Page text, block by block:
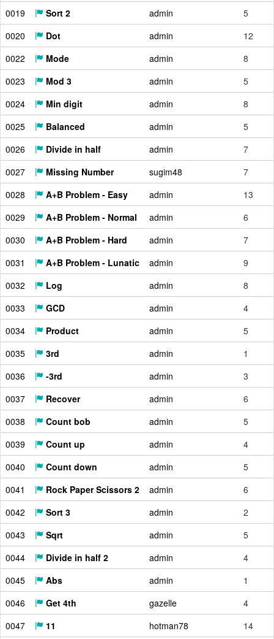
0019
Sort 2 admin
5
0020
Dot admin
12
0022
Mode admin
8
0023
Mod 3 admin
5
0024
Min digit admin
8
0025
Balanced admin
5
0026
Divide in half admin
7
0027
Missing Number sugim48
7
0028
A+B Problem - Easy admin
13
0029
A+B Problem - Normal admin
6
0030
A+B Problem - Hard admin
7
0031
A+B Problem - Lunatic admin
9
0032
Log admin
8
0033
GCD admin
4
0034
Product admin
5
0035
3rd admin
1
0036
-3rd admin
3
0037
Recover admin
6
0038
Count bob admin
5
0039
Count up admin
4
0040
Count down admin
5
0041
Rock Paper Scissors 2 admin
6
0042
Sort 3 admin
2
0043
Sqrt admin
5
0044
Divide in half 2 admin
4
0045
Abs admin
1
0046
Get 4th gazelle
4
0047
11 hotman78
14